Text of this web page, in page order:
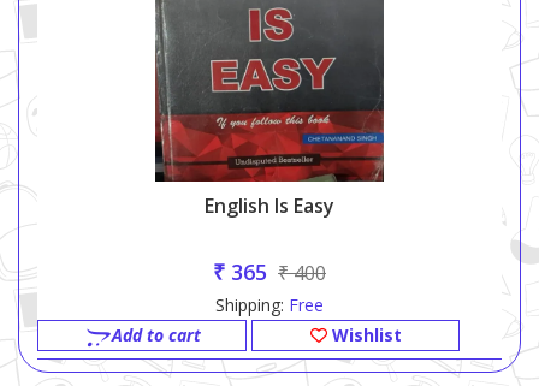
English Is Easy
₹ 365 ₹ 400
Shipping: Free
Add to cart
Wishlist